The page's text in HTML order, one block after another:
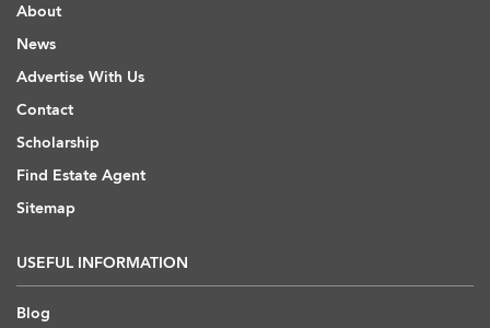
About
News
Advertise With Us
Contact
Scholarship
Find Estate Agent
Sitemap
USEFUL INFORMATION
Blog